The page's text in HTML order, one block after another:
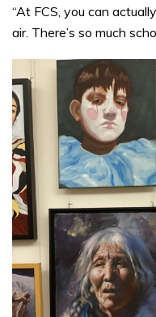
“At FCS, you can
air. There’s so much